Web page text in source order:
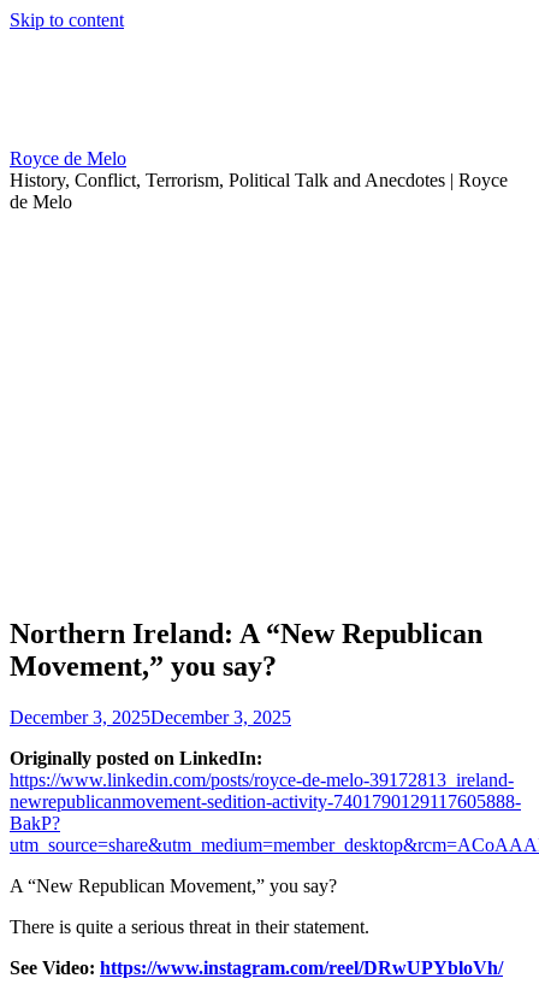
Skip to content
Royce de Melo
History, Conflict, Terrorism, Political Talk and Anecdotes | Royce
de Melo
Northern Ireland: A “New Republican
Movement,” you say?
December 3, 2025December 3, 2025
Originally posted on LinkedIn:
https://www.linkedin.com/posts/royce-de-melo-39172813_ireland-
newrepublicanmovement-sedition-activity-7401790129117605888-
BakP?
A “New Republican Movement,” you say?
There is quite a serious threat in their statement.
See Video: https://www.instagram.com/reel/DRwUPYbloVh/